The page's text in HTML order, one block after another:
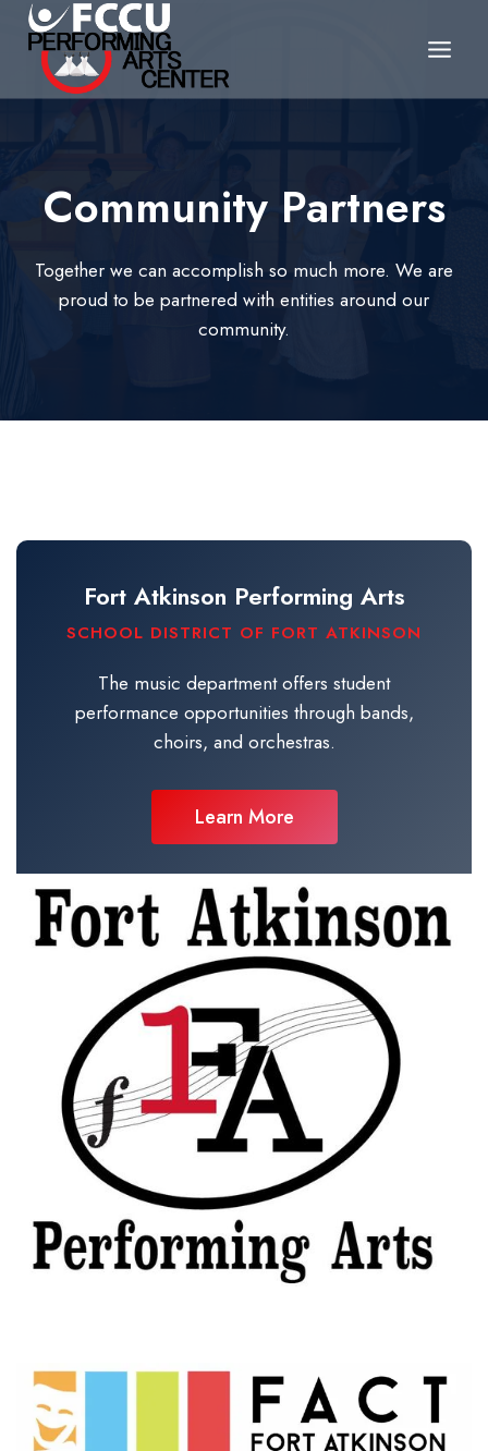
Skip
content
Community Partners
Together we can accomplish so much more. We are
proud to be partnered with entities around our
community.
Fort Atkinson Performing Arts
SCHOOL DISTRICT OF FORT ATKINSON
The music department offers student
performance opportunities through bands,
choirs, and orchestras.
Learn More